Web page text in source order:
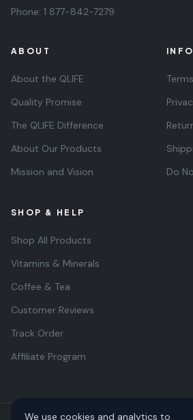
Phone: 1 877-842-7279
ABOUT
About the QLIFE
Quality Promise
The QLIFE Difference
About Our Products
Mission and Vision
Do
SHOP & HELP
Shop All Products
Vitamins & Minerals
Coffee & Tea
Customer Reviews
Track Order
Affiliate Program
We use cookies and analytics to